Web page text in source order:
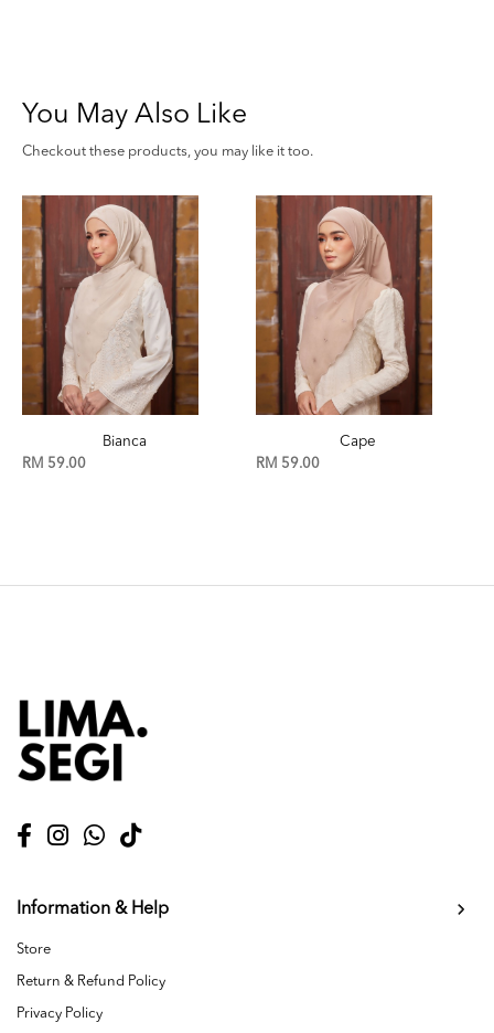
You May Also Like
Checkout these products, you may like it too.
RM 59.00
RM 59.00
Information & Help
Store
Return & Refund Policy
Privacy Policy